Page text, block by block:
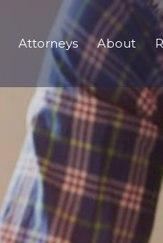
Attorneys About